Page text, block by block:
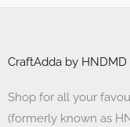
CraftAdda by HNDMD
Shop for all your
(formerly known as